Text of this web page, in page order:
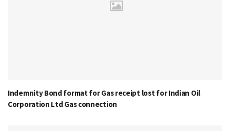
Indemnity Bond format for Gas receipt lost for Indian Oil
Corporation Ltd Gas connection